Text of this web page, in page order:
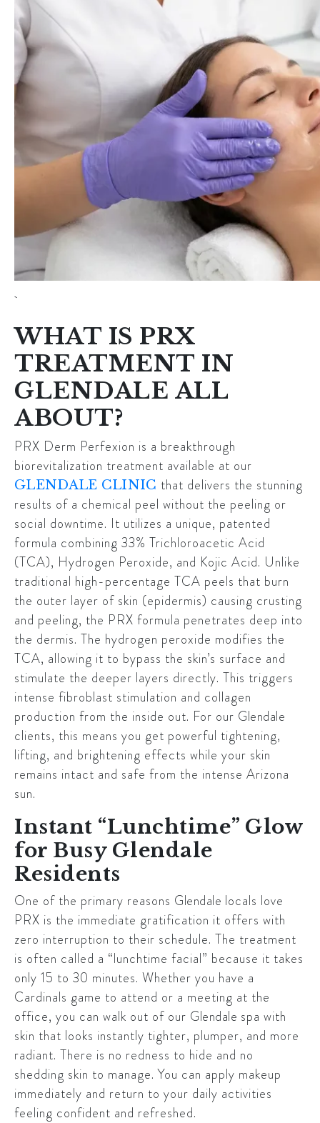
WHAT IS PRX
TREATMENT IN
GLENDALE ALL
ABOUT?
PRX Derm Perfexion is a breakthrough
biorevitalization treatment available at our
GLENDALE CLINIC that delivers the stunning
results of a chemical peel without the peeling or
social downtime. It utilizes a unique, patented
formula combining 33% Trichloroacetic Acid
(TCA), Hydrogen Peroxide, and Kojic Acid. Unlike
traditional high-percentage TCA peels that burn
the outer layer of skin (epidermis) causing crusting
and peeling, the PRX formula penetrates deep into
the dermis. The hydrogen peroxide modifies the
TCA, allowing it to bypass the skin’s surface and
stimulate the deeper layers directly. This triggers
intense fibroblast stimulation and collagen
production from the inside out. For our Glendale
clients, this means you get powerful tightening,
lifting, and brightening effects while your skin
remains intact and safe from the intense Arizona
sun.
Instant “Lunchtime” Glow
for Busy Glendale
Residents
One of the primary reasons Glendale locals love
PRX is the immediate gratification it offers with
zero interruption to their schedule. The treatment
is often called a “lunchtime facial” because it takes
only 15 to 30 minutes. Whether you have a
Cardinals game to attend or a meeting at the
office, you can walk out of our Glendale spa with
skin that looks instantly tighter, plumper, and more
radiant. There is no redness to hide and no
shedding skin to manage. You can apply makeup
immediately and return to your daily activities
feeling confident and refreshed.